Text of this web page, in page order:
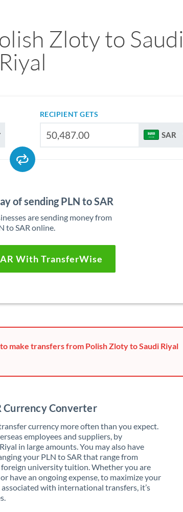
Zloty to Saudi
Riyal
RECIPIENT GETS
SAR
of sending PLN to SAR
are sending money from
to SAR online.
With TransferWise
make transfers from Polish Zloty to Saudi Riyal
Currency Converter
currency more often than you expect.
employees and suppliers, by
in large amounts. You may also have
your PLN to SAR that range from
university tuition. Whether you are
have an ongoing expense, to maximize your
with international transfers, it’s